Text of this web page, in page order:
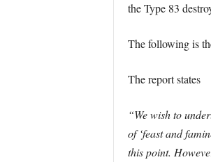
the Type 83
The following is
The report states
“We wish to
of ‘feast and
this point.